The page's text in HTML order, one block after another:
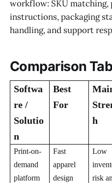
workflow: SKU matching,
instructions, packaging
handling, and support
Comparison
Softwa
re /
Solutio
n
Best
For
h
Print-on-
demand
platform
Fast
apparel
design
Low
risk